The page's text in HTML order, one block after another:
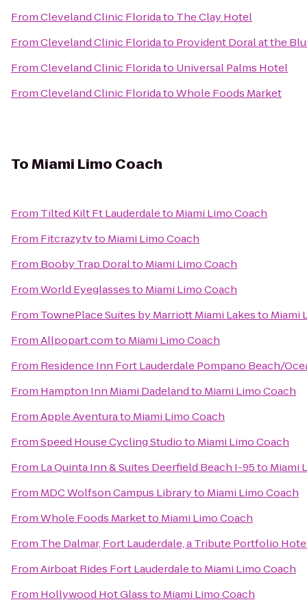
FromCleveland Clinic Floridato The Clay Hotel
FromCleveland Clinic Floridato Provident Doral at the
FromCleveland Clinic Floridato Universal Palms Hotel
FromCleveland Clinic FloridatoWhole Foods Market
ToMiami Limo Coach
From Tilted Kilt Ft Lauderdaleto Miami Limo Coach
From Fitcrazy.tvto Miami Limo Coach
From Booby Trap Doralto Miami Limo Coach
FromWorld Eyeglassesto Miami Limo Coach
From TownePlace Suites by Marriott Miami Lakesto Miami
FromAllpopart.comto Miami Limo Coach
From Residence Inn Fort Lauderdale Pompano Beach/
From Hampton Inn Miami Dadelandto Miami Limo Coach
FromApple Aventurato Miami Limo Coach
FromSpeed House Cycling Studioto Miami Limo Coach
From La Quinta Inn & Suites Deerfield Beach I-95to Miami
From MDC Wolfson Campus Libraryto Miami Limo Coach
FromWhole Foods Marketto Miami Limo Coach
From The Dalmar, Fort Lauderdale, a Tribute Portfolio
FromAirboat Rides Fort Lauderdaleto Miami Limo Coach
From Hollywood Hot Glassto Miami Limo Coach